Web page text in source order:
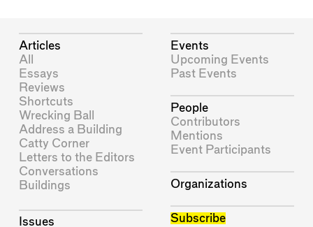
Articles
All
Essays
Reviews
Shortcuts
Wrecking Ball
Address a Building
Catty Corner
Letters to the Editors
Conversations
Buildings
Issues
Events
Upcoming Events
Past Events
People
Contributors
Mentions
Event Participants
Organizations
Subscribe